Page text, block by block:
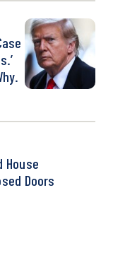
House
Doors